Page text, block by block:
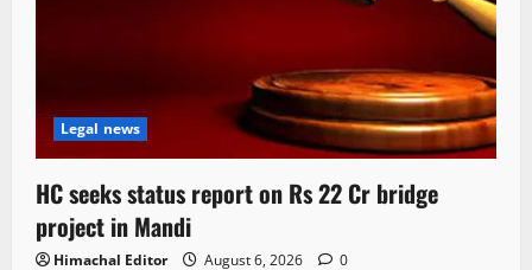
Legal news
HC seeks status report on Rs 22 Cr bridge
project in Mandi
Himachal Editor August 6, 2026 0